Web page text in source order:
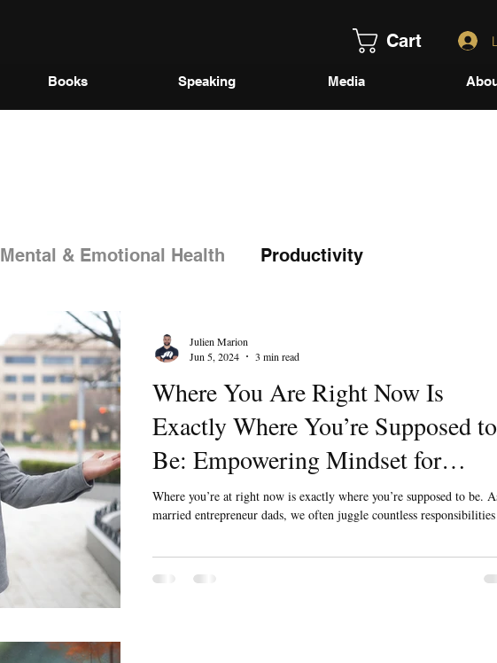
Cart
Books Speaking Media
Mental & Emotional Health Productivity
Where You Are Right Now Is
Exactly Where You’re Supposed to
Be: Empowering Mindset for
Married Entrepreneur Dads
Where you’re at right now is exactly where you’re supposed to be.
married entrepreneur dads, we often juggle countless
Julien Marion
Jun 5, 2024
3 min read